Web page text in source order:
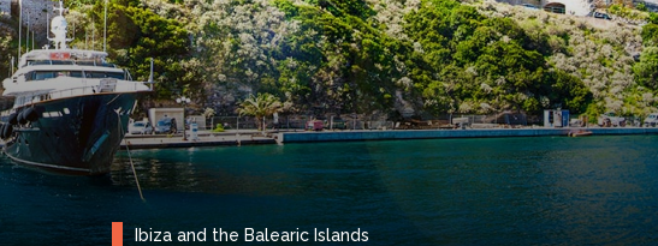
Ibiza and the Balearic Islands